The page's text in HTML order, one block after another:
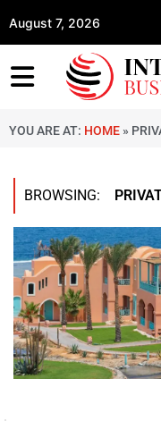
August 7, 2026
YOU ARE AT: HOME »
BROWSING: